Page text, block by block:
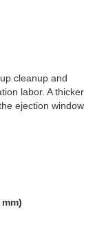
cleanup and
labor. A thicker
ejection window